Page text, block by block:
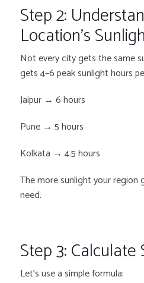
Step 2:
Location’s
Not every city gets the same
gets 4–6 peak sunlight hours
Jaipur → 6 hours
Pune → 5 hours
Kolkata → 4.5 hours
The more sunlight your region
need.
Step 3: Calculate
Let’s use a simple formula: